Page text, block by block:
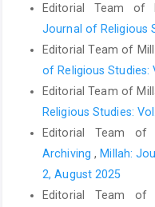
Editorial Team of
Journal of Religious
Editorial Team of
of Religious Studies:
Editorial Team of
Religious Studies:
Editorial Team of
Archiving,Millah:
2, August 2025
Editorial Team of